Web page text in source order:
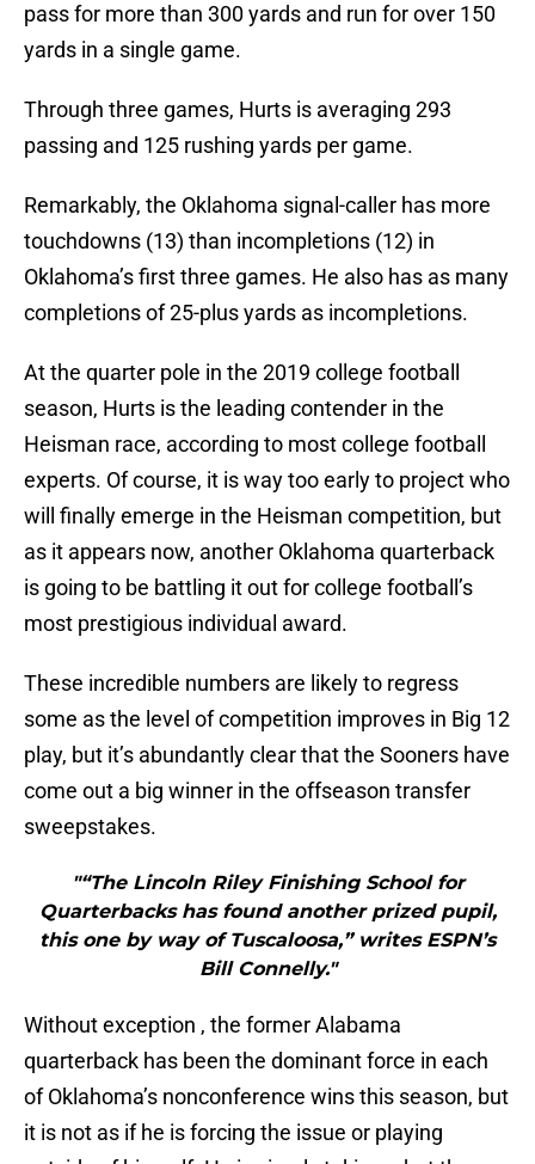
pass for more than 300 yards and run for over 150
yards in a single game.
Through three games, Hurts is averaging 293
passing and 125 rushing yards per game.
Remarkably, the Oklahoma signal-caller has more
touchdowns (13) than incompletions (12) in
Oklahoma’s first three games. He also has as many
completions of 25-plus yards as incompletions.
At the quarter pole in the 2019 college football
season, Hurts is the leading contender in the
Heisman race, according to most college football
experts. Of course, it is way too early to project who
will finally emerge in the Heisman competition, but
as it appears now, another Oklahoma quarterback
is going to be battling it out for college football’s
most prestigious individual award.
These incredible numbers are likely to regress
some as the level of competition improves in Big 12
play, but it’s abundantly clear that the Sooners have
come out a big winner in the offseason transfer
sweepstakes.
"“The Lincoln Riley Finishing School for
Quarterbacks has found another prized pupil,
this one by way of Tuscaloosa,” writes ESPN’s
Bill Connelly."
Without exception , the former Alabama
quarterback has been the dominant force in each
of Oklahoma’s nonconference wins this season, but
it is not as if he is forcing the issue or playing